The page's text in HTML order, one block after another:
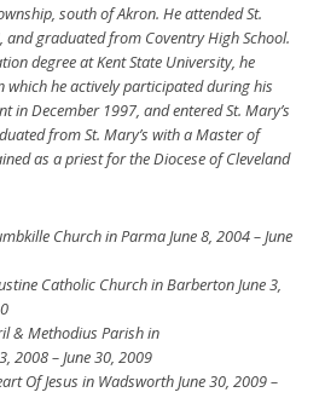
south of Akron. He attended St.
and graduated from Coventry High School.
degree at Kent State University, he
which he actively participated during his
in December 1997, and entered St. Mary’s
from St. Mary’s with a Master of
as a priest for the Diocese of Cleveland
Church in Parma June 8, 2004 – June
Catholic Church in Barberton June 3,
& Methodius Parish in
2008 – June 30, 2009
Of Jesus in Wadsworth June 30, 2009 –